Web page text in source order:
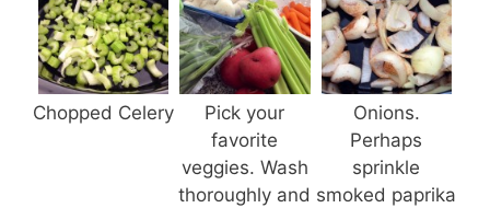
Chopped Celery
Pick your
favorite
veggies. Wash
thoroughly and
Onions.
Perhaps
sprinkle
smoked paprika